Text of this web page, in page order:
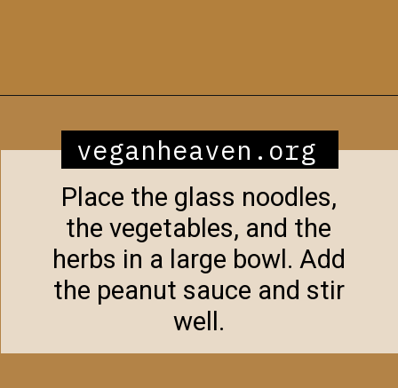
veganheaven.org
Place the glass noodles,
the vegetables, and the
herbs in a large bowl. Add
the peanut sauce and stir
well.